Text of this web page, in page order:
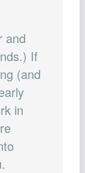
and
If
(and
in